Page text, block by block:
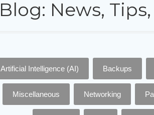
Blog: News,
Artificial Intelligence (AI) Backups
Miscellaneous Networking